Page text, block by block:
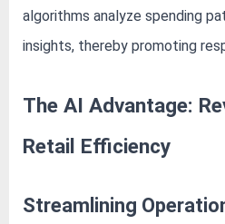
algorithms analyze spending
insights, thereby promoting
The AI Advantage:
Retail Efficiency
Streamlining